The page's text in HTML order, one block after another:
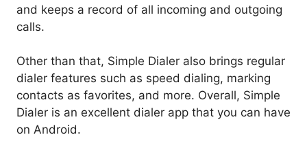
and keeps a record of all incoming and outgoing
calls.
Other than that, Simple Dialer also brings regular
dialer features such as speed dialing, marking
contacts as favorites, and more. Overall, Simple
Dialer is an excellent dialer app that you can have
on Android.